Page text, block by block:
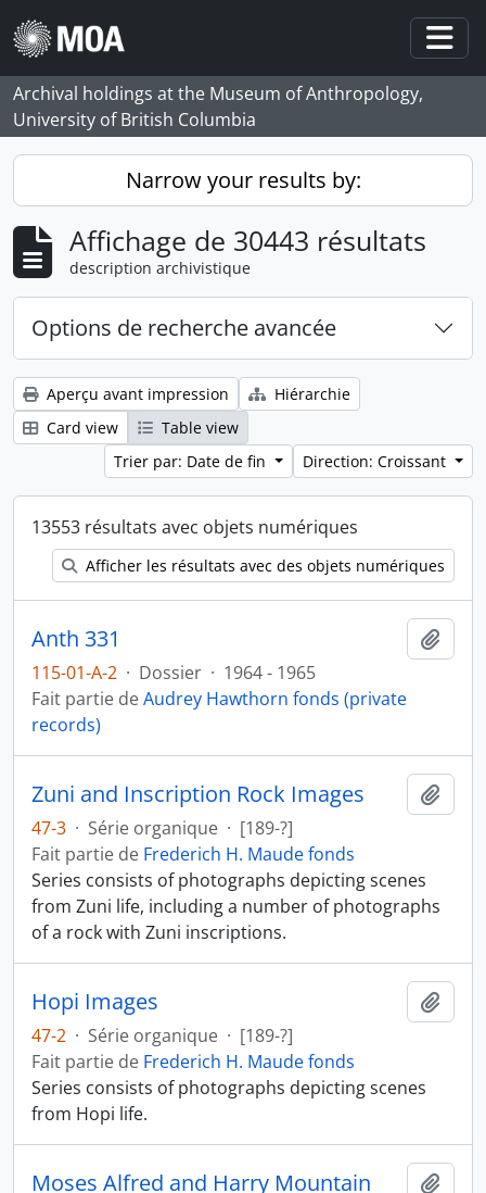
Skip to main content
Archival holdings at the Museum of Anthropology,
University of British Columbia
Narrow your results by:
Affichage de 30443 résultats
description archivistique
Options de recherche avancée
Aperçu avant impression
Hiérarchie
Card view
Table view
Trier par: Date de fin
Direction: Croissant
13553 résultats avec objets numériques
Afficher les résultats avec des objets numériques
Anth 331
115-01-A-2 · Dossier · 1964 - 1965
Fait partie deAudrey Hawthorn fonds (private
records)
Zuni and Inscription Rock Images
47-3 · Série organique · [189-?]
Fait partie de Frederich H. Maude fonds
Series consists of photographs depicting scenes
from Zuni life, including a number of photographs
of a rock with Zuni inscriptions.
Hopi Images
47-2 · Série organique · [189-?]
Fait partie de Frederich H. Maude fonds
Series consists of photographs depicting scenes
from Hopi life.
Moses Alfred and Harry Mountain